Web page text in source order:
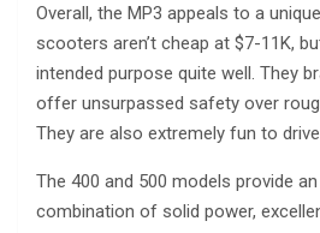
Overall, the MP3 appeals to a
scooters aren’t cheap at $7-11K,
intended purpose quite well. They
offer unsurpassed safety over
They are also extremely fun to
The 400 and 500 models provide
combination of solid power,